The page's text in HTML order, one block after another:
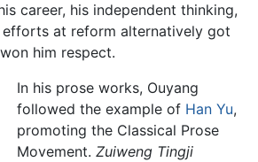
career, his independent thinking,
at reform alternatively got
him respect.
In his prose works, Ouyang
followed the example of Han Yu,
promoting the Classical Prose
Movement. Zuiweng Tingji